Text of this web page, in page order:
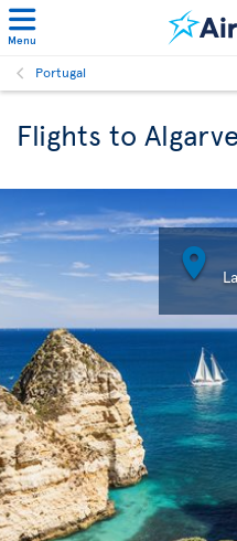
Menu
Portugal
Flights to
